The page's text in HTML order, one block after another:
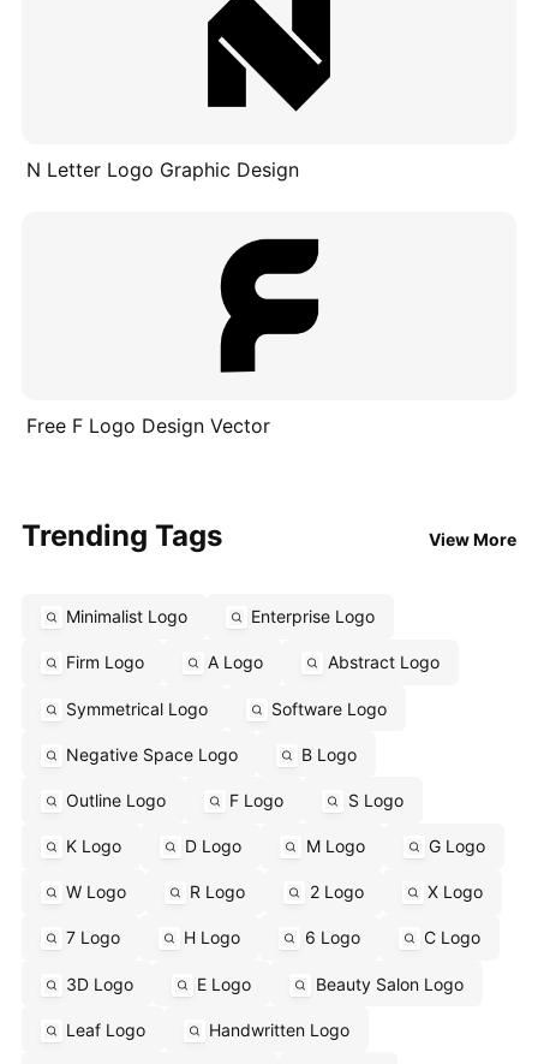
N Letter Logo Graphic Design
Free F Logo Design Vector
Trending Tags View More
Minimalist Logo Enterprise Logo
Firm Logo A Logo Abstract Logo
Symmetrical Logo Software Logo
Negative Space Logo B Logo
Outline Logo F Logo S Logo
K Logo D Logo M Logo G Logo
W Logo R Logo 2 Logo X Logo
7 Logo H Logo 6 Logo C Logo
3D Logo E Logo Beauty Salon Logo
Leaf Logo Handwritten Logo